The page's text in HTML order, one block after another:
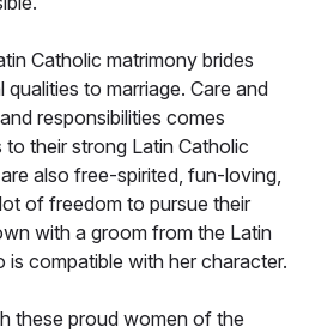
Catholic matrimony brides
to marriage. Care and
responsibilities comes
their strong Latin Catholic
also free-spirited, fun-loving,
of freedom to pursue their
with a groom from the Latin
compatible with her character.
these proud women of the